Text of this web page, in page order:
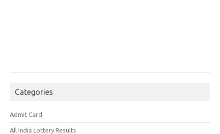
Categories
Admit Card
All India Lottery Results